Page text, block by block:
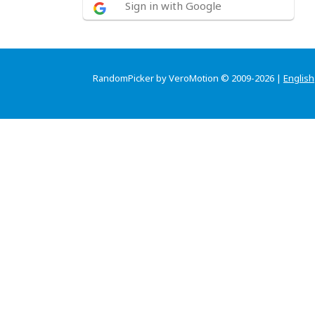
Sign in with Google
RandomPicker by VeroMotion © 2009-2026 | English